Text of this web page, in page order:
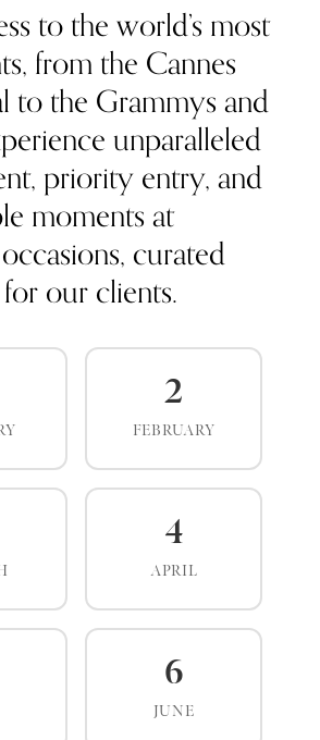
to the world’s most
from the Cannes
to the Grammys and
unparalleled
priority entry, and
moments at
curated
our clients.
2
FEBRUARY
4
APRIL
6
JUNE